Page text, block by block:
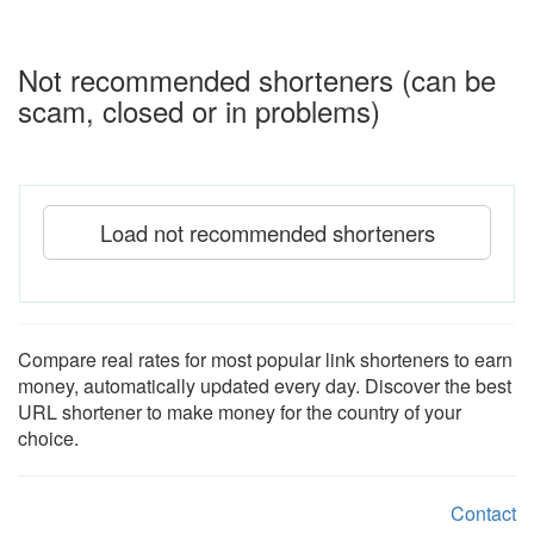
Not recommended shorteners (can be
scam, closed or in problems)
Load not recommended shorteners
Compare real rates for most popular link shorteners to earn
money, automatically updated every day. Discover the best
URL shortener to make money for the country of your
choice.
Contact